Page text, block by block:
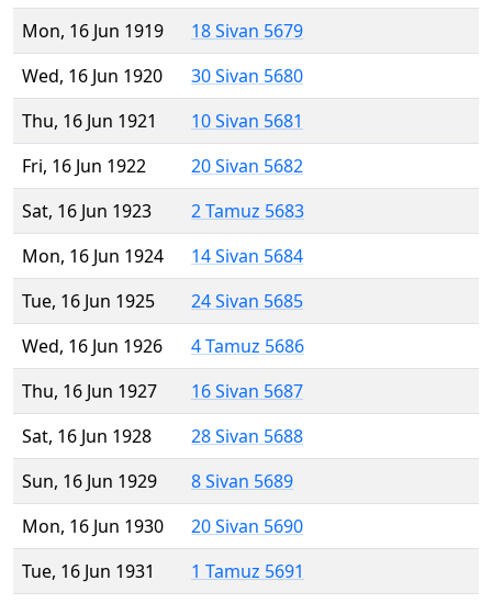
Mon, 16 Jun 1919
18 Sivan 5679
Wed, 16 Jun 1920
30 Sivan 5680
Thu, 16 Jun 1921
10 Sivan 5681
Fri, 16 Jun 1922
20 Sivan 5682
Sat, 16 Jun 1923
2 Tamuz 5683
Mon, 16 Jun 1924
14 Sivan 5684
Tue, 16 Jun 1925
24 Sivan 5685
Wed, 16 Jun 1926
4 Tamuz 5686
Thu, 16 Jun 1927
16 Sivan 5687
Sat, 16 Jun 1928
28 Sivan 5688
Sun, 16 Jun 1929
8 Sivan 5689
Mon, 16 Jun 1930
20 Sivan 5690
Tue, 16 Jun 1931
1 Tamuz 5691